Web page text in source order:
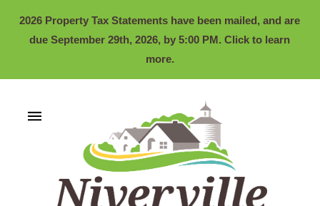
2026 Property Tax Statements have been mailed, and are
due September 29th, 2026, by 5:00 PM. Click to learn
more.